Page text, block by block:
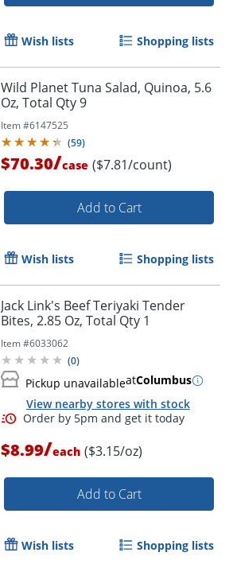
Wish lists Shopping lists
Wild Planet Tuna Salad, Quinoa, 5.6
Oz, Total Qty 9
Item #6147525
(59)
$70.30/case ($7.81/count)
Add to Cart
Wish lists Shopping lists
Jack Link's Beef Teriyaki Tender
Bites, 2.85 Oz, Total Qty 1
Item #6033062
(0)
Pickup unavailableatColumbus
View nearby stores with stock
$8.99/each ($3.15/oz)
Add to Cart
Wish lists Shopping lists